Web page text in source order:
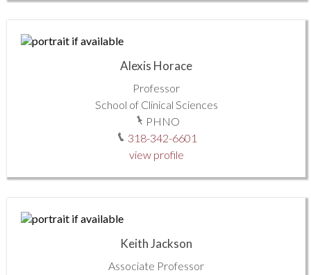
Alexis Horace
Professor
School of Clinical Sciences
PHNO
318-342-6601
view profile
Keith Jackson
Associate Professor